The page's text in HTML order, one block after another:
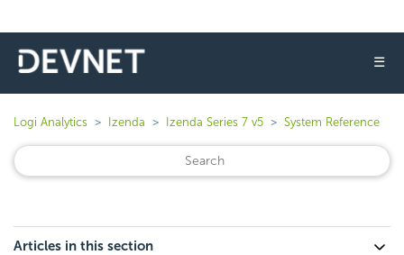
☰
Logi Analytics Izenda Izenda Series 7 v5 System Reference
Articles in this section